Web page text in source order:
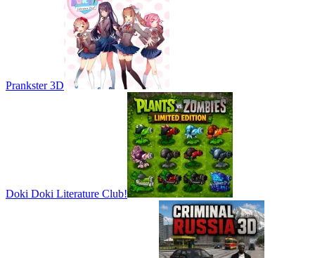
Prankster 3D
Doki Doki Literature Club!